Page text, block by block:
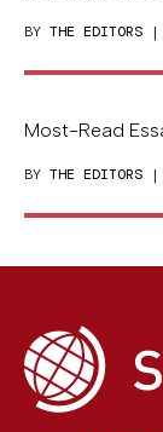
BY THE EDITORS |
Most-Read
BY THE EDITORS |